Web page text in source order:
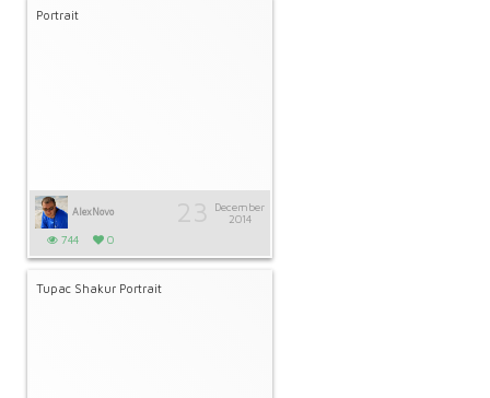
Portrait
AlexNovo
744 0
December
2014
Tupac Shakur Portrait